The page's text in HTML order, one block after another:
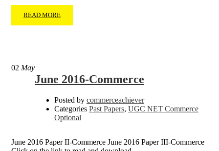
READ MORE
02 May
June 2016-Commerce
Posted by commerceachiever
Categories Past Papers, UGC NET Commerce
Optional
June 2016 Paper II-Commerce June 2016 Paper III-Commerce